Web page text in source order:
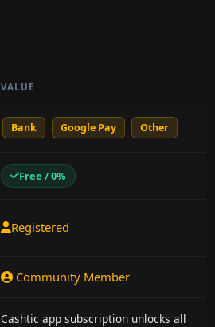
VALUE
Bank Google Pay Other
Free / 0%
Registered
Community Member
Cashtic app subscription unlocks all